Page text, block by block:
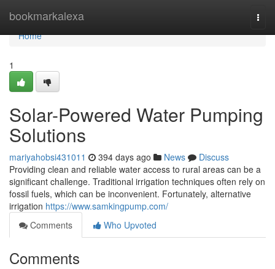
bookmarkalexa
Home
Home
1
Solar-Powered Water Pumping
Solutions
mariyahobsi431011 394 days ago News
Discuss
Providing clean and reliable water access to rural areas can be a
significant challenge. Traditional irrigation techniques often rely on
fossil fuels, which can be inconvenient. Fortunately, alternative
irrigation https://www.samkingpump.com/
Comments
Who Upvoted
Comments